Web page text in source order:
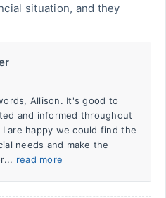
situation, and they
Allison. It's good to
and informed throughout
are happy we could find the
needs and make the
read more